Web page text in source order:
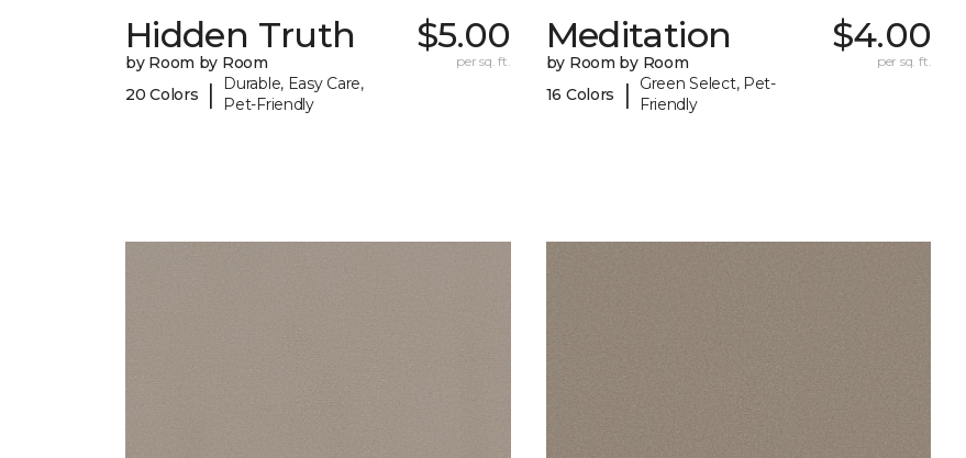
Hidden Truth
by Room by Room
20 Colors
|
Durable, Easy Care,
Pet-Friendly
$5.00
per sq. ft.
Meditation
by Room by Room
16 Colors
|
Green Select, Pet-
Friendly
$4.00
per sq. ft.